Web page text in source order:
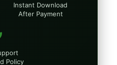
Instant Download
After Payment
Policy